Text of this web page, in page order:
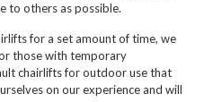
to others as possible.
for a set amount of time, we
those with temporary
chairlifts for outdoor use that
on our experience and will